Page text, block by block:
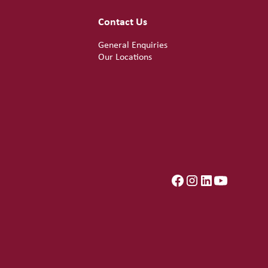
Contact Us
General Enquiries
Our Locations